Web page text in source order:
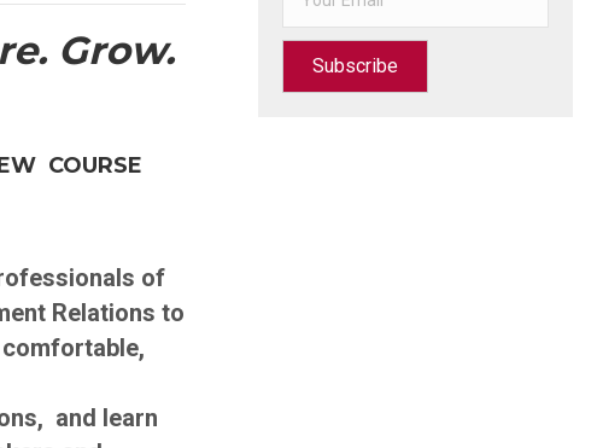
Grow.
COURSE
of
Relations to
and learn
Subscribe